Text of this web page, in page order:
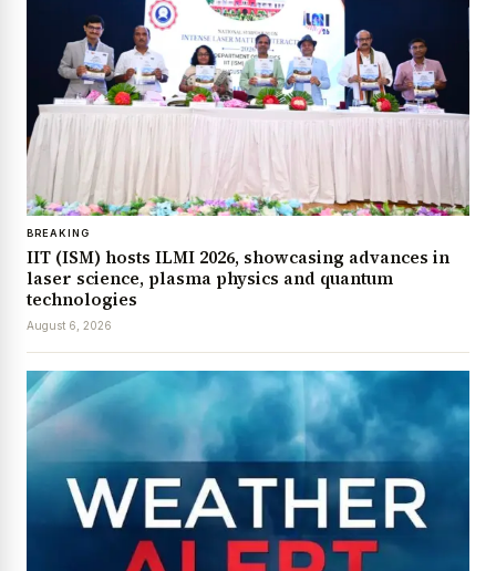
BREAKING
IIT (ISM) hosts ILMI 2026, showcasing advances in
laser science, plasma physics and quantum
technologies
August 6, 2026